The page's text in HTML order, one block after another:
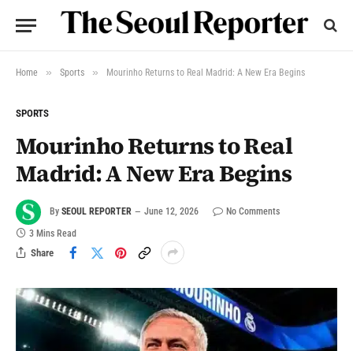
Home » Sports » Mourinho Returns to Real Madrid: A New Era Begins
SPORTS
Mourinho Returns to Real
Madrid: A New Era Begins
By SEOUL REPORTER June 12, 2026
No Comments
3 Mins Read
Share